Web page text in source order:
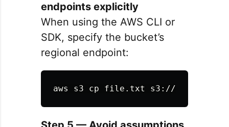
endpoints explicitly
When using the AWS CLI or
SDK, specify the bucket’s
regional endpoint:
aws s3 cp file.txt s3://my-